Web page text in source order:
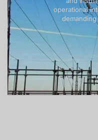
operational